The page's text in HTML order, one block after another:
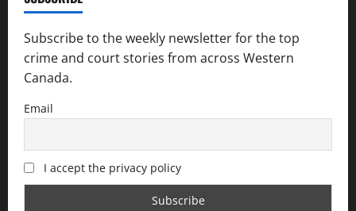
Subscribe to the weekly newsletter for the top
crime and court stories from across Western
Canada.
Email
I accept the privacy policy